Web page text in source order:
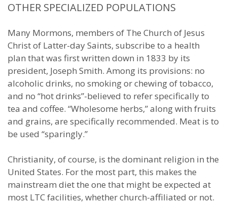
OTHER SPECIALIZED POPULATIONS
Many Mormons, members of The Church of Jesus
Christ of Latter-day Saints, subscribe to a health
plan that was first written down in 1833 by its
president, Joseph Smith. Among its provisions: no
alcoholic drinks, no smoking or chewing of tobacco,
and no “hot drinks”-believed to refer specifically to
tea and coffee. “Wholesome herbs,” along with fruits
and grains, are specifically recommended. Meat is to
be used “sparingly.”
Christianity, of course, is the dominant religion in the
United States. For the most part, this makes the
mainstream diet the one that might be expected at
most LTC facilities, whether church-affiliated or not.